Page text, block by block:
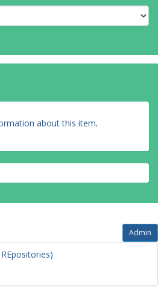
about this item.
Admin